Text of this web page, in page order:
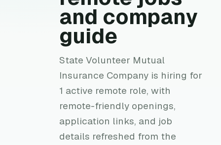
and company
guide
State Volunteer Mutual
Insurance Company is hiring for
1 active remote role, with
remote-friendly openings,
application links, and job
details refreshed from the